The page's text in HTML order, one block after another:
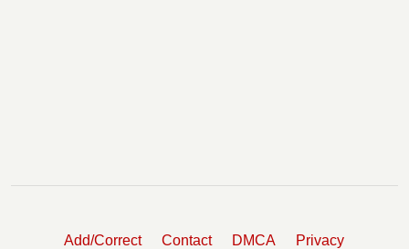
Add/Correct Contact DMCA Privacy